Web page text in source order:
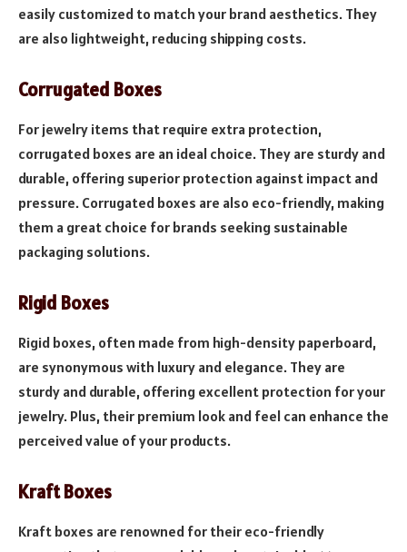
easily customized to match your brand aesthetics. They
are also lightweight, reducing shipping costs.
Corrugated Boxes
For jewelry items that require extra protection,
corrugated boxes are an ideal choice. They are sturdy and
durable, offering superior protection against impact and
pressure. Corrugated boxes are also eco-friendly, making
them a great choice for brands seeking sustainable
packaging solutions.
Rigid Boxes
Rigid boxes, often made from high-density paperboard,
are synonymous with luxury and elegance. They are
sturdy and durable, offering excellent protection for your
jewelry. Plus, their premium look and feel can enhance the
perceived value of your products.
Kraft Boxes
Kraft boxes are renowned for their eco-friendly